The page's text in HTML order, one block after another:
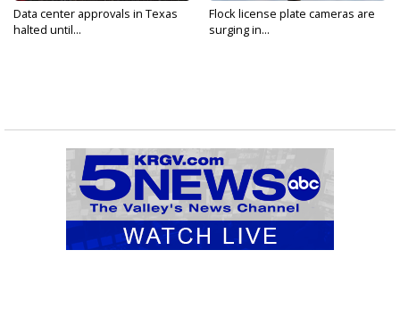
Data center approvals in Texas
halted until...
Flock license plate cameras are
surging in...